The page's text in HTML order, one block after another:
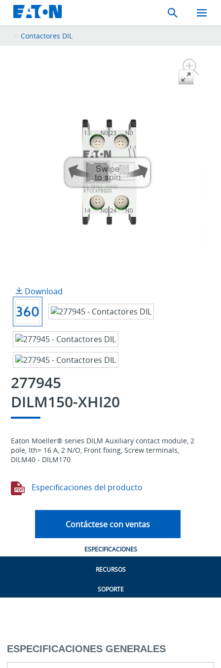
Search
Toggle
Mobile
Contactores DIL
Swipe
to spin
Download
277945
DILM150-XHI20
Eaton Moeller® series DILM Auxiliary contact module, 2
pole, Ith= 16 A, 2 N/O, Front fixing, Screw terminals,
DILM40 - DILM170
Especificaciones del producto
Contáctese con ventas
ESPECIFICACIONES
RECURSOS
SOPORTE
ESPECIFICACIONES GENERALES